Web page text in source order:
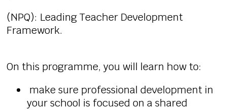
(NPQ): Leading Teacher Development
Framework.
On this programme, you will learn how to:
make sure professional development in
your school is focused on a shared